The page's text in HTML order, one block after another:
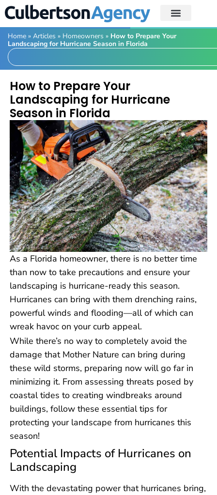
Home » Articles » Homeowners » How to Prepare Your
Landscaping for Hurricane Season in Florida
How to Prepare Your
Landscaping for Hurricane
Season in Florida
As a Florida homeowner, there is no better time
than now to take precautions and ensure your
landscaping is hurricane-ready this season.
Hurricanes can bring with them drenching rains,
powerful winds and flooding—all of which can
wreak havoc on your curb appeal.
While there’s no way to completely avoid the
damage that Mother Nature can bring during
these wild storms, preparing now will go far in
minimizing it. From assessing threats posed by
coastal tides to creating windbreaks around
buildings, follow these essential tips for
protecting your landscape from hurricanes this
season!
Potential Impacts of Hurricanes on
Landscaping
With the devastating power that hurricanes bring,